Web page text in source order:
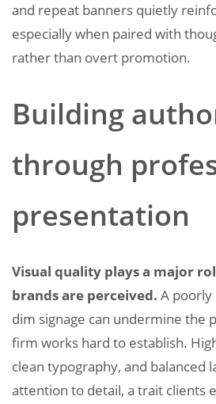
and repeat banners quietly
especially when paired with
rather than overt promotion.
Building
through
presentation
Visual quality plays a major
brands are perceived. A
dim signage can undermine the
firm works hard to establish.
clean typography, and balanced
attention to detail, a trait clients